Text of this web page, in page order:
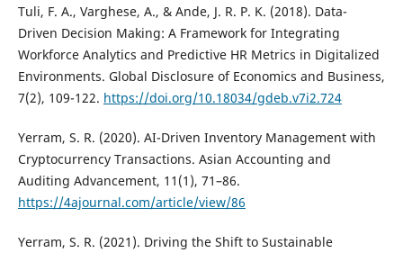
Tuli, F. A., Varghese, A., & Ande, J. R. P. K. (2018). Data-
Driven Decision Making: A Framework for Integrating
Workforce Analytics and Predictive HR Metrics in Digitalized
Environments. Global Disclosure of Economics and Business,
7(2), 109-122. https://doi.org/10.18034/gdeb.v7i2.724
Yerram, S. R. (2020). AI-Driven Inventory Management with
Cryptocurrency Transactions. Asian Accounting and
Auditing Advancement, 11(1), 71–86.
https://4ajournal.com/article/view/86
Yerram, S. R. (2021). Driving the Shift to Sustainable